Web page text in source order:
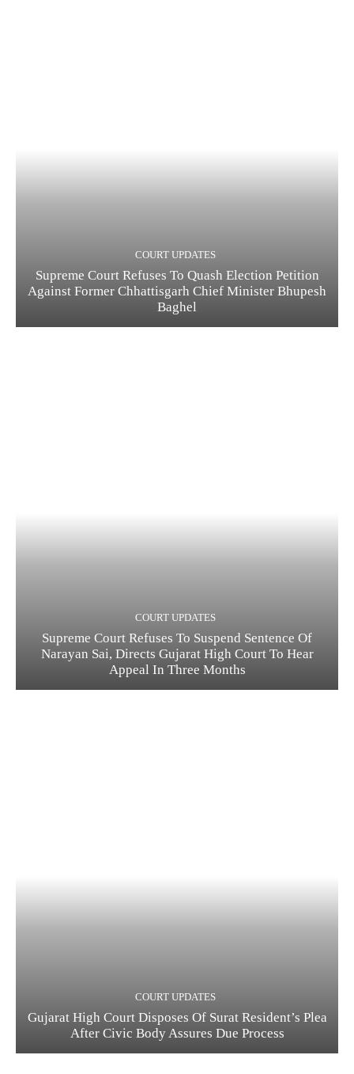
COURT UPDATES
Supreme Court Refuses To Quash Election Petition
Against Former Chhattisgarh Chief Minister Bhupesh
Baghel
COURT UPDATES
Supreme Court Refuses To Suspend Sentence Of
Narayan Sai, Directs Gujarat High Court To Hear
Appeal In Three Months
COURT UPDATES
Gujarat High Court Disposes Of Surat Resident’s Plea
After Civic Body Assures Due Process